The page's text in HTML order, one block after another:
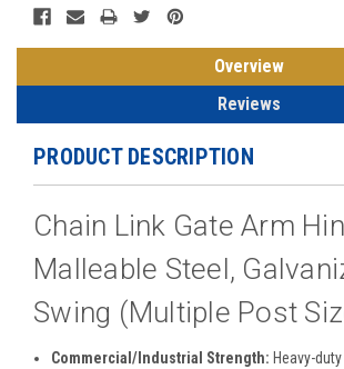
Overview
Reviews
PRODUCT DESCRIPTION
Chain Link Gate Arm
Malleable Steel,
Swing (Multiple Post
Commercial/Industrial Strength: Heavy-